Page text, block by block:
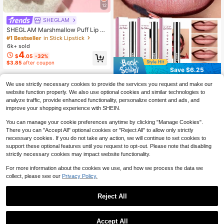
12
SHEGLAM
SHEGLAM Marshmallow Puff Lip Bl
ur Pen-111 High Key Brand Beauty
Cosmetic Makeup For Women And
Girls
#1 Bestseller in Stick Lipstick
6k+ sold
$4.05 -32%
$3.85 after coupon
Save $6.25
Local zephoco Peel Off Lip Liner &
Tint Pen - 3 Colors Multi-Use Water
proof Lip Contour With Hyaluronic A
cid, Long-Lasting Matte Velvet Fini
sh, Transfer-Resistant Formula To E
Without Smudging, Tattoo-Effect Li
p Stain
70+ sold
$5.45 -53%
We use strictly necessary cookies to provide the services you request and make our
website function properly. We also use optional cookies and similar technologies to
analyze traffic, provide enhanced functionality, personalize content and ads, and
improve your shopping experience with SHEIN.
You can manage your cookie preferences anytime by clicking "Manage Cookies".
There you can "Accept All" optional cookies or "Reject All" to allow only strictly
necessary cookies. If you do not take any action, we will continue to set cookies to
support these optional features until you request to opt-out. Please note that disabling
strictly necessary cookies may impact website functionality.
For more information about the cookies we use, and how we process the data we
collect, please see our Privacy Policy.
Reject All
Accept All